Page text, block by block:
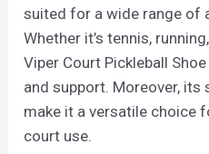
suited for a wide range of
Whether it’s tennis,
Viper Court Pickleball
and support. Moreover,
make it a versatile choice
court use.